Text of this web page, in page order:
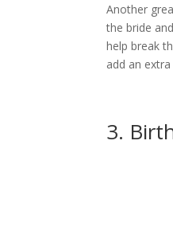
Another
the bride
help break
add an
3.